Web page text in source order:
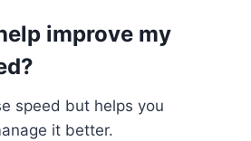
improve my
speed but helps you
it better.